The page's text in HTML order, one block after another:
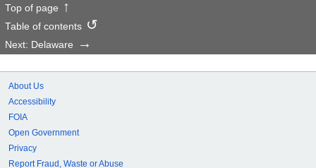
Top of page
Table of contents
Next: Delaware
About Us
Accessibility
FOIA
Open Government
Privacy
Report Fraud, Waste or Abuse